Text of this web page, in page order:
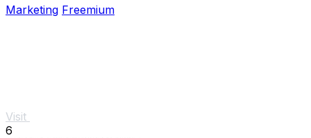
Marketing Freemium
Visit
6